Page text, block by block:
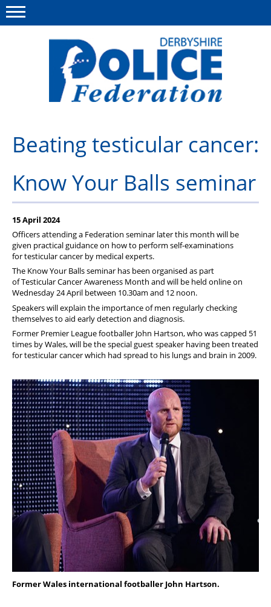
This site Polfed.org
Advice/Information
News
Member Services
Get in touch
Beating testicular cancer:
Know Your Balls seminar
15 April 2024
Officers attending a Federation seminar later this month will be
given practical guidance on how to perform self-examinations
for testicular cancer by medical experts.
The Know Your Balls seminar has been organised as part
of Testicular Cancer Awareness Month and will be held online on
Wednesday 24 April between 10.30am and 12 noon.
Speakers willexplain the importance of men regularly checking
themselves to aid early detection and diagnosis.
Former Premier League footballer John Hartson, who was capped 51
times by Wales, will be the special guest speaker having been treated
for testicular cancer which had spread to his lungs and brain in 2009.
Former Wales international footballer John Hartson.
Menu